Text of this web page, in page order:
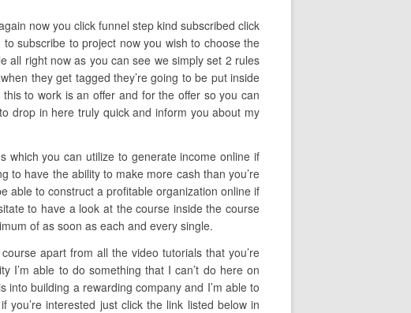
now you click funnel step kind subscribed click
subscribe to project now you wish to choose the
all right now as you can see we simply set 2 rules
they get tagged they’re going to be put inside
to work is an offer and for the offer so you can
drop in here truly quick and inform you about my
which you can utilize to generate income online if
to have the ability to make more cash than you’re
able to construct a profitable organization online if
to have a look at the course inside the course
of as soon as each and every single.
apart from all the video tutorials that you’re
I’m able to do something that I can’t do here on
building a rewarding company and I’m able to
interested just click the link listed below in